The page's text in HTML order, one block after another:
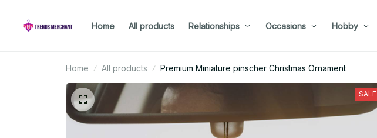
Home All products Relationships Occasions Hobby
Home All products Premium Miniature pinscher Christmas Ornament
SALE